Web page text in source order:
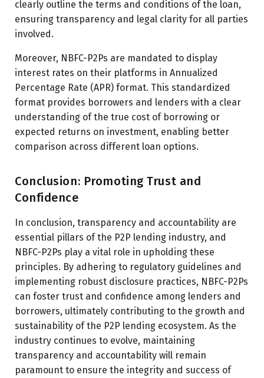
clearly outline the terms and conditions of the loan,
ensuring transparency and legal clarity for all parties
involved.
Moreover, NBFC-P2Ps are mandated to display
interest rates on their platforms in Annualized
Percentage Rate (APR) format. This standardized
format provides borrowers and lenders with a clear
understanding of the true cost of borrowing or
expected returns on investment, enabling better
comparison across different loan options.
Conclusion: Promoting Trust and
Confidence
In conclusion, transparency and accountability are
essential pillars of the P2P lending industry, and
NBFC-P2Ps play a vital role in upholding these
principles. By adhering to regulatory guidelines and
implementing robust disclosure practices, NBFC-P2Ps
can foster trust and confidence among lenders and
borrowers, ultimately contributing to the growth and
sustainability of the P2P lending ecosystem. As the
industry continues to evolve, maintaining
transparency and accountability will remain
paramount to ensure the integrity and success of